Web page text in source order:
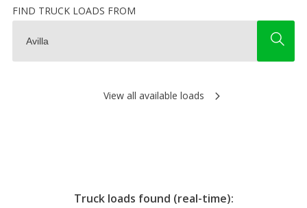
FIND TRUCK LOADS FROM
View all available loads
Truck loads found (real-time):